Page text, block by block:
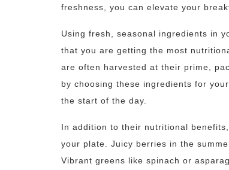
freshness, you can elevate your
Using fresh, seasonal ingredients in
that you are getting the most
are often harvested at their prime,
by choosing these ingredients for
the start of the day.
In addition to their nutritional
your plate. Juicy berries in the
Vibrant greens like spinach or